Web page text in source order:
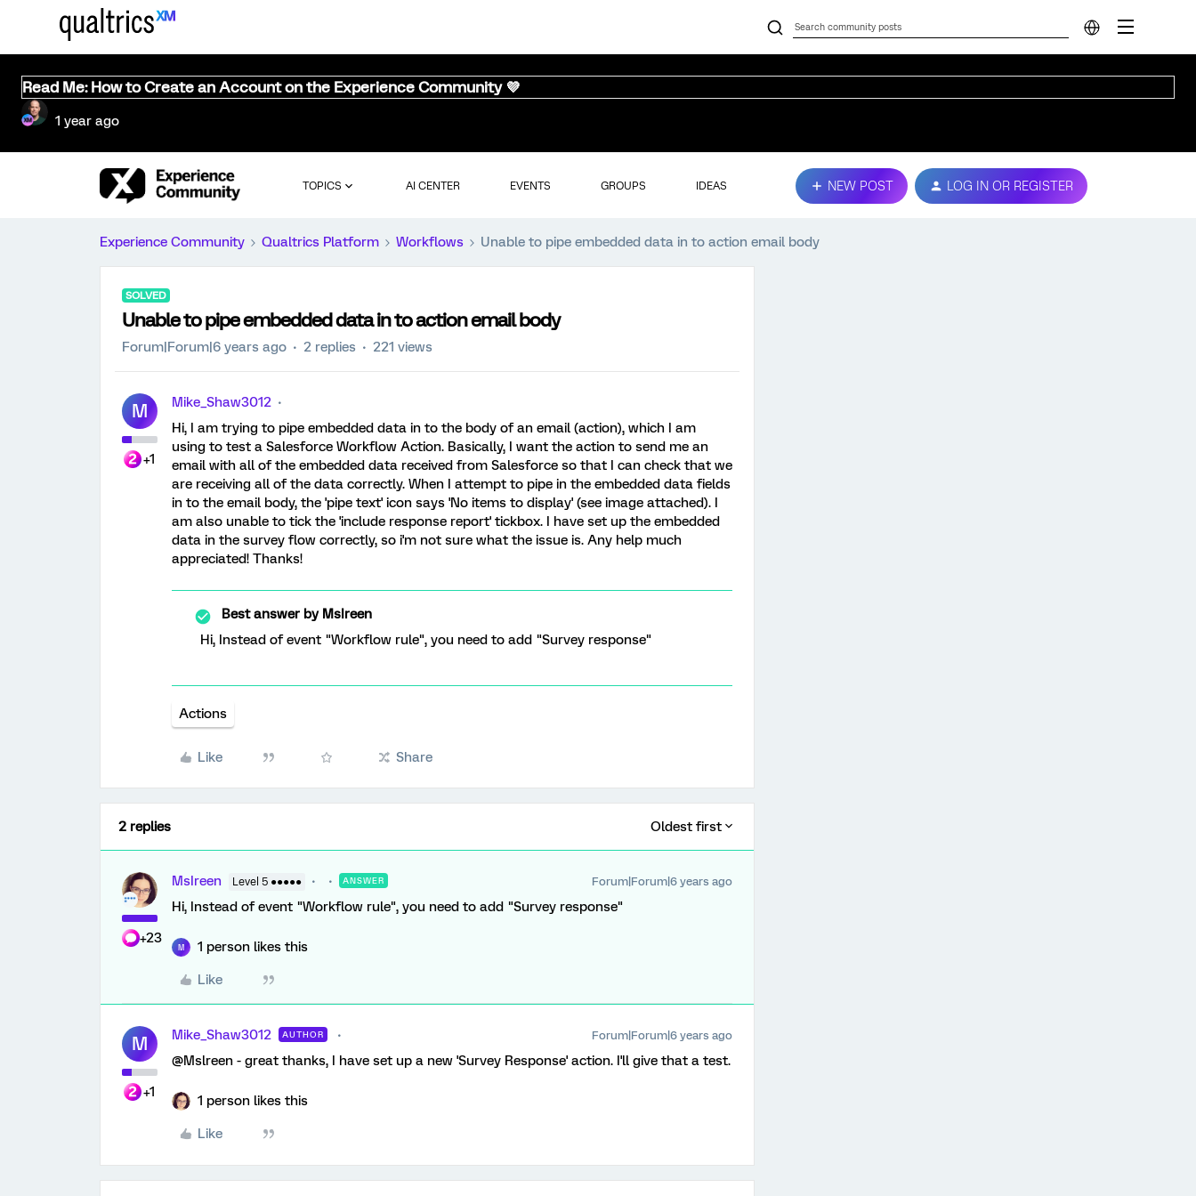
Read Me: How to Create an Account on the Experience Community 💜
1 year ago
TOPICS AI CENTER EVENTS GROUPS IDEAS NEW POST LOG IN OR REGISTER
Experience Community Qualtrics Platform Workflows Unable to pipe embedded data in to action email body
SOLVED
Unable to pipe embedded data in to action email body
Forum|Forum|6 years ago 2 replies 221 views
M
+1
Mike_Shaw3012
Hi, I am trying to pipe embedded data in to the body of an email (action), which I am
using to test a Salesforce Workflow Action. Basically, I want the action to send me an
email with all of the embedded data received from Salesforce so that I can check that we
are receiving all of the data correctly. When I attempt to pipe in the embedded data fields
in to the email body, the 'pipe text' icon says 'No items to display' (see image attached). I
am also unable to tick the 'include response report' tickbox. I have set up the embedded
data in the survey flow correctly, so i'm not sure what the issue is. Any help much
appreciated! Thanks!
Best answer byMsIreen
Hi, Instead of event "Workflow rule", you need to add "Survey response"
Actions
Like Share
2 replies Oldest first
+23
MsIreen Level 5 ●●●●● ANSWER Forum|Forum|6 years ago
Hi, Instead of event "Workflow rule", you need to add "Survey response"
M 1 person likes this
Like
M
+1
Mike_Shaw3012 AUTHOR Forum|Forum|6 years ago
@Mslreen - great thanks, I have set up a new 'Survey Response' action. I'll give that a test.
1 person likes this
Like